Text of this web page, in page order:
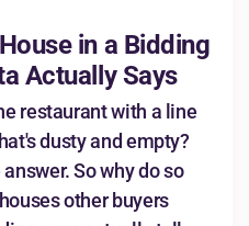
in a Bidding
Actually Says
restaurant with a line
dusty and empty?
So why do so
other buyers